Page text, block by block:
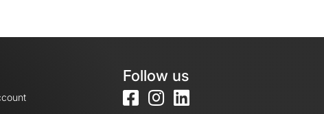
Follow us